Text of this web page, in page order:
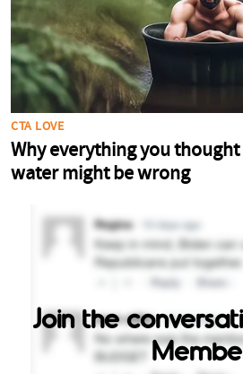
Join the